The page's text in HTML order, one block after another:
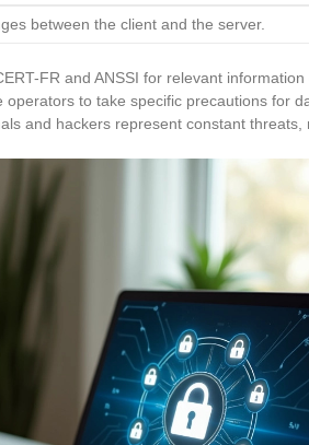
between the client and the server.
FR and ANSSI for relevant information
to take specific precautions for
and hackers represent constant threats,